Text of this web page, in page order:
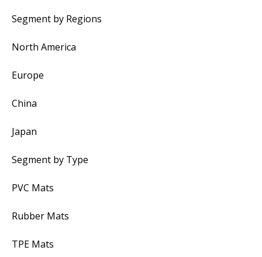
Segment by Regions
North America
Europe
China
Japan
Segment by Type
PVC Mats
Rubber Mats
TPE Mats